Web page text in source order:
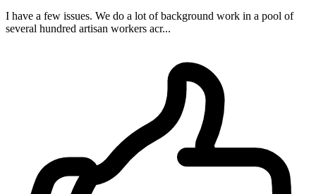
I have a few issues. We do a lot of background work in a pool of
several hundred artisan workers acr...